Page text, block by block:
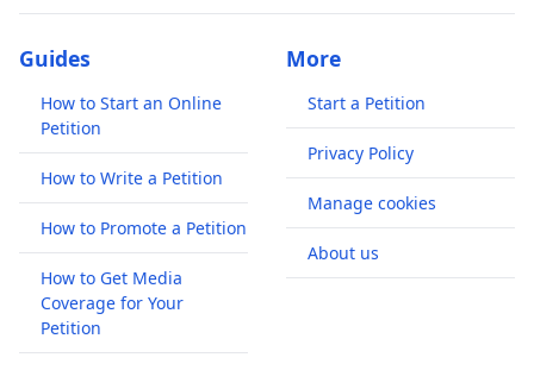
Guides
How to Start an Online
Petition
How to Write a Petition
How to Promote a Petition
How to Get Media
Coverage for Your
Petition
More
Start a Petition
Privacy Policy
Manage cookies
About us